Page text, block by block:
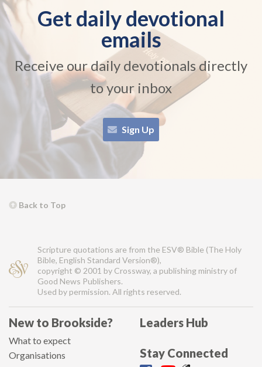
Get daily devotional
emails
Receive our daily devotionals directly
to your inbox
Sign Up
Back to Top
Scripture quotations are from the ESV® Bible (The Holy
Bible, English Standard Version®),
copyright © 2001 by Crossway, a publishing ministry of
Good News Publishers.
Used by permission. All rights reserved.
New to Brookside?
What to expect
Organisations
Leaders Hub
Stay Connected